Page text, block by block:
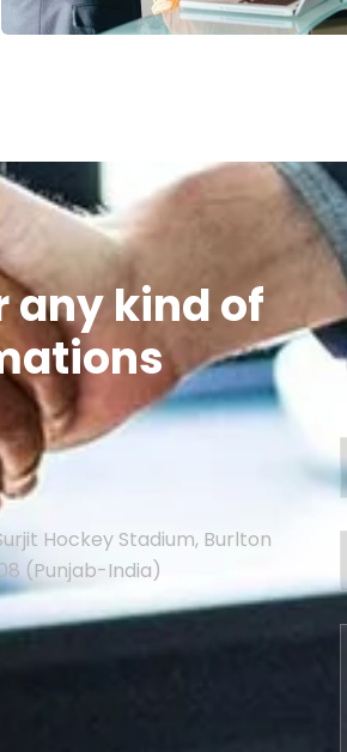
any kind of
Hockey Stadium, Burlton
(Punjab-India)